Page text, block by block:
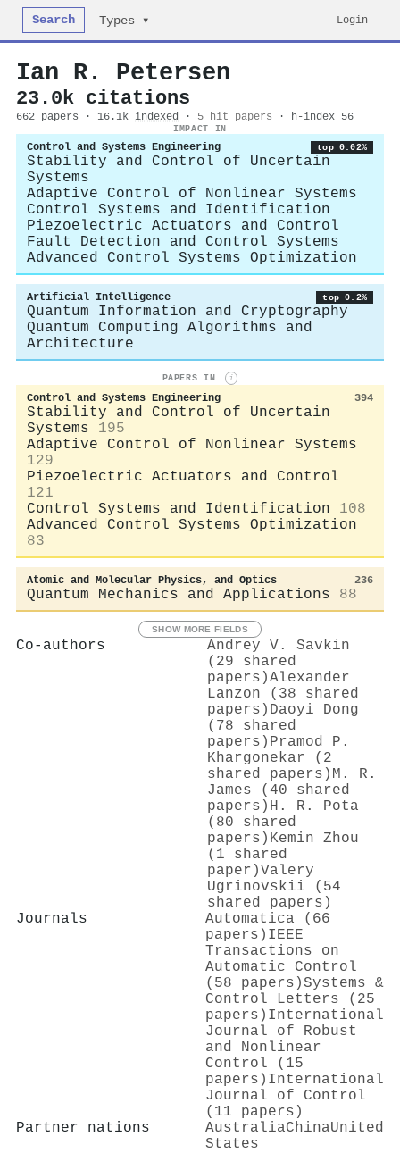
Search Types ▾ Login
Ian R. Petersen
23.0k citations
662 papers · 16.1k indexed · 5 hit papers · h-index 56
IMPACT IN
Control and Systems Engineering top 0.02%
Stability and Control of Uncertain
Systems
Adaptive Control of Nonlinear Systems
Control Systems and Identification
Piezoelectric Actuators and Control
Fault Detection and Control Systems
Advanced Control Systems Optimization
Artificial Intelligence top 0.2%
Quantum Information and Cryptography
Quantum Computing Algorithms and
Architecture
PAPERS IN i
Control and Systems Engineering 394
Stability and Control of Uncertain
Systems
195
Adaptive Control of Nonlinear Systems
129
Piezoelectric Actuators and Control
121
Control Systems and Identification
108
Advanced Control Systems Optimization
83
Atomic and Molecular Physics, and Optics 236
Quantum Mechanics and Applications 88
SHOW MORE FIELDS
Co-authors
Andrey V. Savkin
(29 shared
papers)Alexander
Lanzon (38 shared
papers) Daoyi Dong
(78 shared
papers) Pramod P.
Khargonekar (2
shared papers) M. R.
James (40 shared
papers) H. R. Pota
(80 shared
papers) Kemin Zhou
(1 shared
paper)Valery
Ugrinovskii (54
shared papers)
Journals
Automatica (66
papers) IEEE
Transactions on
Automatic Control
(58 papers)Systems &
Control Letters (25
papers) International
Journal of Robust
and Nonlinear
Control (15
papers) International
Journal of Control
(11 papers)
Partner nations
AustraliaChinaUnited
States